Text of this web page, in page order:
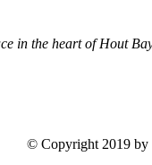
in the heart of Hout
© Copyright 2019 by